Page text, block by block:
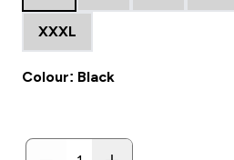
XXXL
Colour: Black